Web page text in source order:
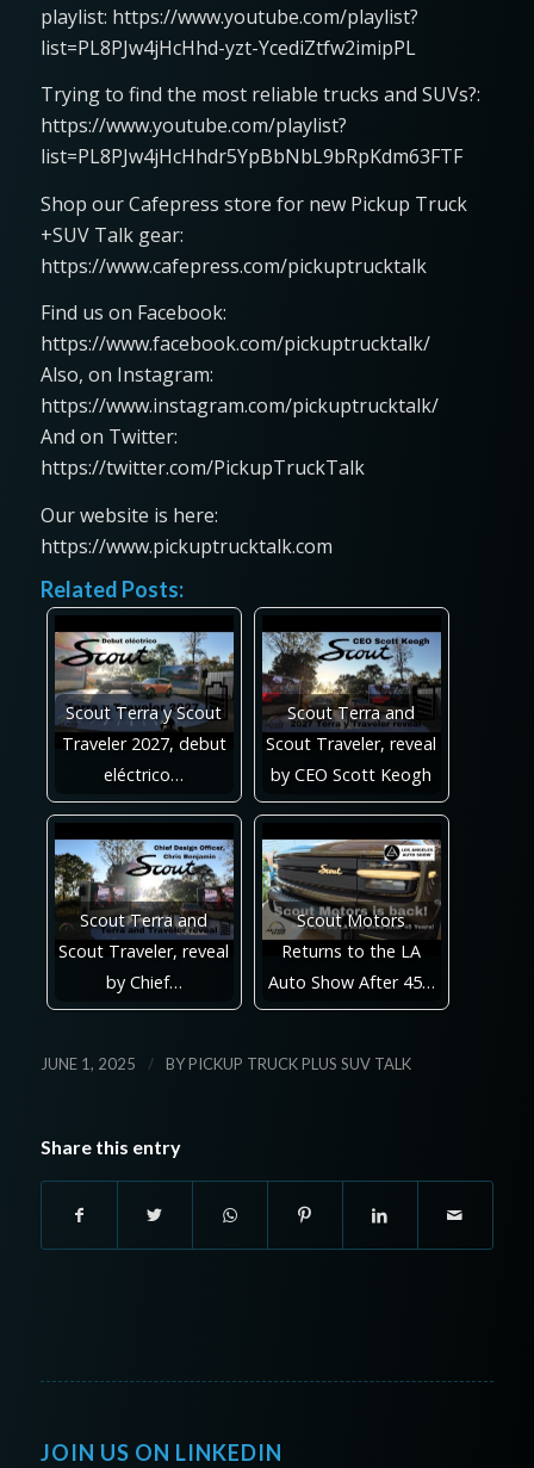
playlist: https://www.youtube.com/playlist?
list=PL8PJw4jHcHhd-yzt-YcediZtfw2imipPL
Trying to find the most reliable trucks and SUVs?:
https://www.youtube.com/playlist?
list=PL8PJw4jHcHhdr5YpBbNbL9bRpKdm63FTF
Shop our Cafepress store for new Pickup Truck
+SUV Talk gear:
https://www.cafepress.com/pickuptrucktalk
Find us on Facebook:
https://www.facebook.com/pickuptrucktalk/
Also, on Instagram:
https://www.instagram.com/pickuptrucktalk/
And on Twitter:
https://twitter.com/PickupTruckTalk
Our website is here:
https://www.pickuptrucktalk.com
Related Posts:
Scout Terra y Scout
Traveler 2027, debut
eléctrico…
Scout Terra and
Scout Traveler, reveal
by CEO Scott Keogh
Scout Terra and
Scout Traveler, reveal
by Chief…
Scout Motors
Returns to the LA
Auto Show After 45…
JUNE 1, 2025 / BYPICKUP TRUCK PLUS SUV TALK
Share this entry
JOIN US ON LINKEDIN